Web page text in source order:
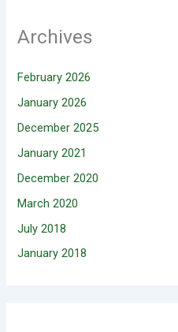
Archives
February 2026
January 2026
December 2025
January 2021
December 2020
March 2020
July 2018
January 2018